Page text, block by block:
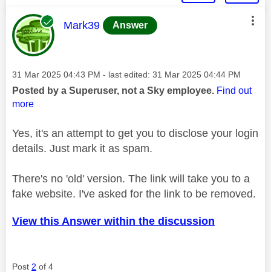
This message was authored by:
Mark39 Answer
Message posted on
‎31 Mar 2025 04:43 PM - last edited: ‎31 Mar 2025 04:44 PM
Posted by a Superuser, not a Sky employee. Find out
more
Yes, it's an attempt to get you to disclose your login
details. Just mark it as spam.
There's no 'old' version. The link will take you to a
fake website. I've asked for the link to be removed.
View this Answer within the discussion
Post 2 of 4